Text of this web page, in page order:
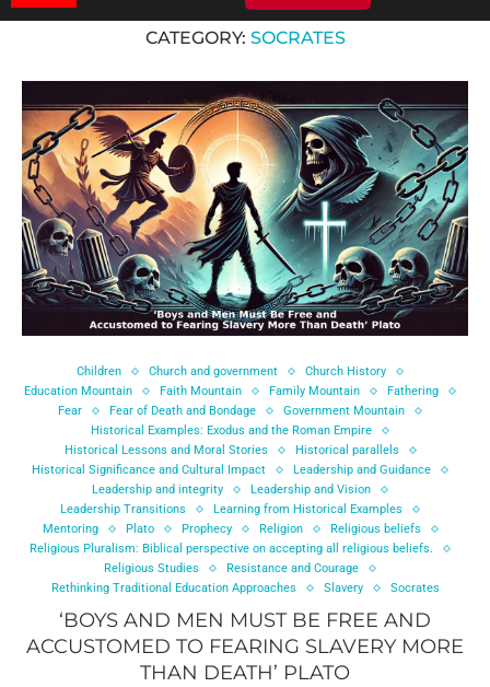
CATEGORY: SOCRATES
Children Church and government
Church History
Education Mountain
Faith Mountain Family Mountain
Fathering
Fear
Fear of Death and Bondage
Government Mountain
Historical Examples: Exodus and the Roman Empire
Historical Lessons and Moral Stories
Historical parallels
Historical Significance and Cultural Impact
Leadership and Guidance
Leadership and integrity
Leadership and Vision
Leadership Transitions
Learning from Historical Examples
Mentoring
Plato Prophecy Religion
Religious beliefs
Religious Pluralism: Biblical perspective on accepting all religious beliefs.
Religious Studies
Resistance and Courage
Rethinking Traditional Education Approaches
Slavery Socrates
‘BOYS AND MEN MUST BE FREE AND
ACCUSTOMED TO FEARING SLAVERY MORE
THAN DEATH’ PLATO